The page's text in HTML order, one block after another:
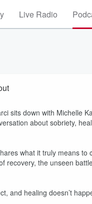
Live Radio
sits down with Michelle
about sobriety,
what it truly means
recovery, the unseen
and healing doesn’t